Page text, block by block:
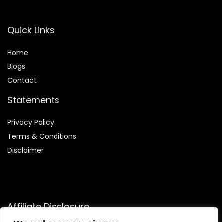
Quick Links
Home
Blogs
Contact
Statements
Privacy Policy
Terms & Conditions
Disclaimer
Affiliate Disclosure